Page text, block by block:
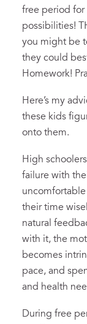
free period for
possibilities!
you might be
they could
Homework!
Here’s my
these kids
onto them.
High
failure with
their time
natural
with it, the
becomes
pace, and
and health
During free